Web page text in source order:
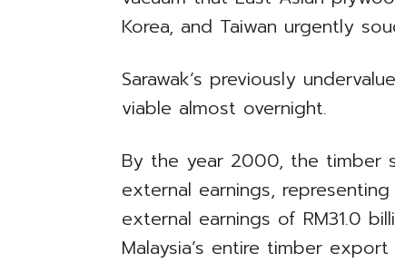
Korea, and Taiwan urgently
Sarawak’s previously
viable almost overnight.
By the year 2000, the timber
external earnings,
external earnings of RM31.0
Malaysia’s entire timber export